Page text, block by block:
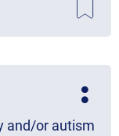
and/or autism